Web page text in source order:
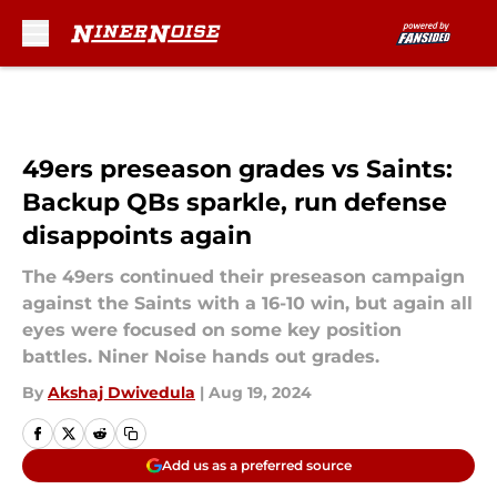
49ers preseason grades vs Saints:
Backup QBs sparkle, run defense
disappoints again
The 49ers continued their preseason campaign
against the Saints with a 16-10 win, but again all
eyes were focused on some key position
battles. Niner Noise hands out grades.
By Akshaj Dwivedula | Aug 19, 2024
Add us as a preferred source